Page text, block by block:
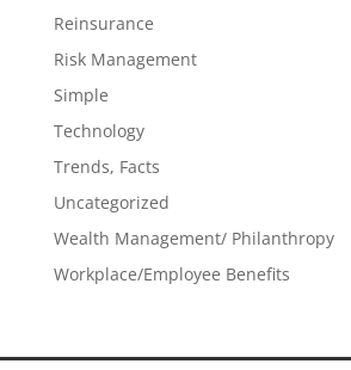
Reinsurance
Risk Management
Simple
Technology
Trends, Facts
Uncategorized
Wealth Management/ Philanthropy
Workplace/Employee Benefits